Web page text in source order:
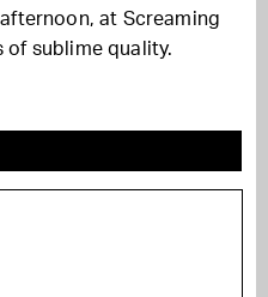
at Screaming
of sublime quality.